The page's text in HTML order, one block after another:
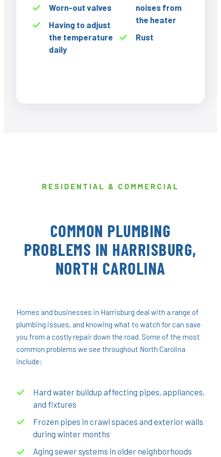
Worn-out valves
Having to adjust
the temperature
daily
noises from
the heater
Rust
RESIDENTIAL & COMMERCIAL
COMMON PLUMBING
PROBLEMS IN HARRISBURG,
NORTH CAROLINA
Homes and businesses in Harrisburg deal with a range of
plumbing issues, and knowing what to watch for can save
you from a costly repair down the road. Some of the most
common problems we see throughout North Carolina
include:
Hard water buildup affecting pipes, appliances,
and fixtures
Frozen pipes in crawl spaces and exterior walls
during winter months
Aging sewer systems in older neighborhoods